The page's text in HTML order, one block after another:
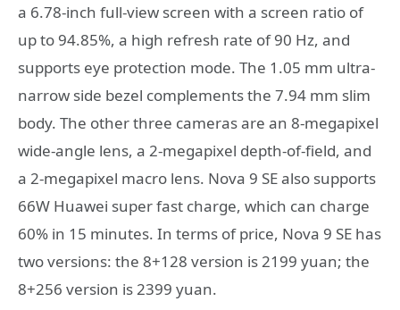
a 6.78-inch full-view screen with a screen ratio of
up to 94.85%, a high refresh rate of 90 Hz, and
supports eye protection mode. The 1.05 mm ultra-
narrow side bezel complements the 7.94 mm slim
body. The other three cameras are an 8-megapixel
wide-angle lens, a 2-megapixel depth-of-field, and
a 2-megapixel macro lens. Nova 9 SE also supports
66W Huawei super fast charge, which can charge
60% in 15 minutes. In terms of price, Nova 9 SE has
two versions: the 8+128 version is 2199 yuan; the
8+256 version is 2399 yuan.